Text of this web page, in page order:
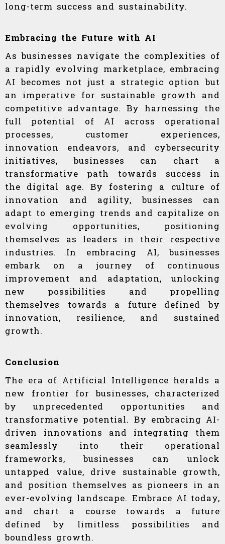
long-term success and sustainability.
Embracing the Future with AI
As businesses navigate the complexities of
a rapidly evolving marketplace, embracing
AI becomes not just a strategic option but
an imperative for sustainable growth and
competitive advantage. By harnessing the
full potential of AI across operational
processes, customer experiences,
innovation endeavors, and cybersecurity
initiatives, businesses can chart a
transformative path towards success in
the digital age. By fostering a culture of
innovation and agility, businesses can
adapt to emerging trends and capitalize on
evolving opportunities, positioning
themselves as leaders in their respective
industries. In embracing AI, businesses
embark on a journey of continuous
improvement and adaptation, unlocking
new possibilities and propelling
themselves towards a future defined by
innovation, resilience, and sustained
growth.
Conclusion
The era of Artificial Intelligence heralds a
new frontier for businesses, characterized
by unprecedented opportunities and
transformative potential. By embracing AI-
driven innovations and integrating them
seamlessly into their operational
frameworks, businesses can unlock
untapped value, drive sustainable growth,
and position themselves as pioneers in an
ever-evolving landscape. Embrace AI today,
and chart a course towards a future
defined by limitless possibilities and
boundless growth.